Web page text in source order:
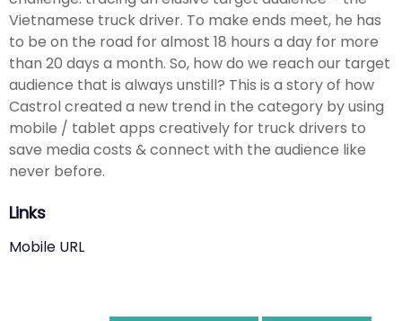
Vietnamese truck driver. To make ends meet, he has
to be on the road for almost 18 hours a day for more
than 20 days a month. So, how do we reach our target
audience that is always unstill? This is a story of how
Castrol created a new trend in the category by using
mobile / tablet apps creatively for truck drivers to
save media costs & connect with the audience like
never before.
Links
Mobile URL